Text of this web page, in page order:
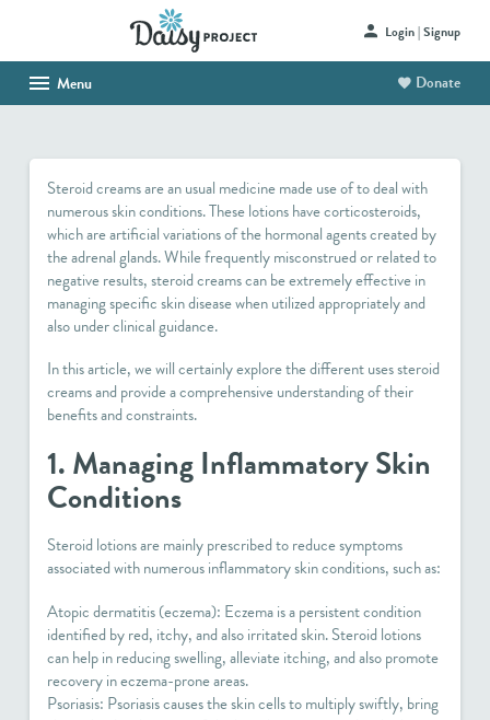
Login | Signup
Menu
SHOP
HAITI PROJECT
CONTACT
Donate
Steroid creams are an usual medicine made use of to deal with
numerous skin conditions. These lotions have corticosteroids,
which are artificial variations of the hormonal agents created by
the adrenal glands. While frequently misconstrued or related to
negative results, steroid creams can be extremely effective in
managing specific skin disease when utilized appropriately and
also under clinical guidance.
In this article, we will certainly explore the different uses steroid
creams and provide a comprehensive understanding of their
benefits and constraints.
1. Managing Inflammatory Skin
Conditions
Steroid lotions are mainly prescribed to reduce symptoms
associated with numerous inflammatory skin conditions, such as:
Atopic dermatitis (eczema): Eczema is a persistent condition
identified by red, itchy, and also irritated skin. Steroid lotions
can help in reducing swelling, alleviate itching, and also promote
recovery in eczema-prone areas.
Psoriasis: Psoriasis causes the skin cells to multiply swiftly, bring